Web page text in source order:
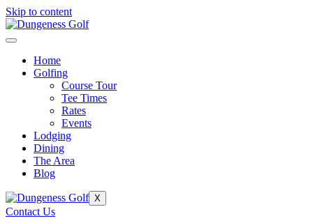
Skip to content
Home
Golfing
Course Tour
Tee Times
Rates
Events
Lodging
Dining
The Area
Blog
X
Contact Us